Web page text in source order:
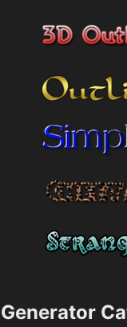
Generator